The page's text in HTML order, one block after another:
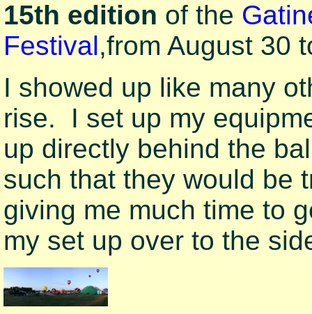
15th edition of the
Festival,from August 30
I showed up like many
rise. I set up my
up directly behind the
such that they would be
giving me much time to
my set up over to the